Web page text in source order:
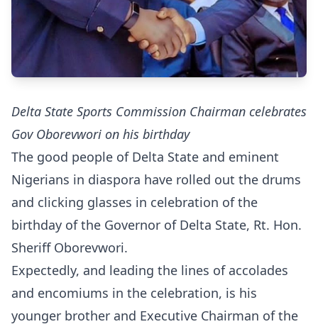
Delta State Sports Commission Chairman celebrates
Gov Oborevwori on his birthday
The good people of Delta State and eminent
Nigerians in diaspora have rolled out the drums
and clicking glasses in celebration of the
birthday of the Governor of Delta State, Rt. Hon.
Sheriff Oborevwori.
Expectedly, and leading the lines of accolades
and encomiums in the celebration, is his
younger brother and Executive Chairman of the